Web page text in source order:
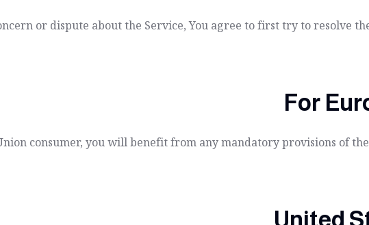
or dispute about the Service, You agree to first try to resolve
For
consumer, you will benefit from any mandatory provisions of